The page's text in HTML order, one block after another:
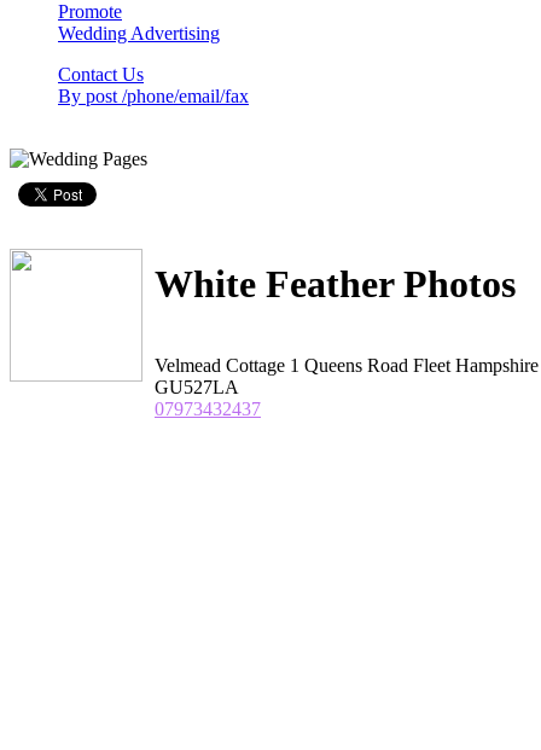
Promote
Wedding Advertising
Contact Us
By post /phone/email/fax
White Feather Photos
Velmead Cottage 1 Queens Road Fleet Hampshire
GU527LA
07973432437